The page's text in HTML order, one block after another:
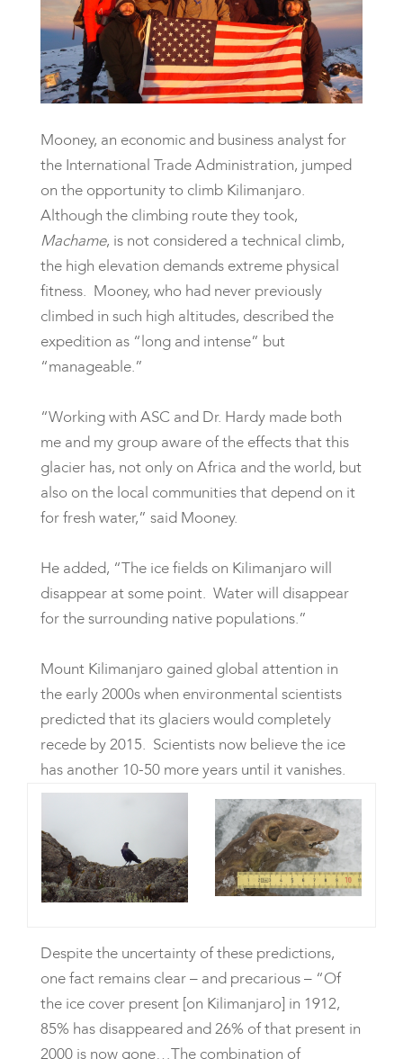
Mooney, an economic and business analyst for
the International Trade Administration, jumped
on the opportunity to climb Kilimanjaro.
Although the climbing route they took,
Machame, is not considered a technical climb,
the high elevation demands extreme physical
fitness. Mooney, who had never previously
climbed in such high altitudes, described the
expedition as “long and intense” but
“manageable.”
“Working with ASC and Dr. Hardy made both
me and my group aware of the effects that this
glacier has, not only on Africa and the world, but
also on the local communities that depend on it
for fresh water,” said Mooney.
He added, “The ice fields on Kilimanjaro will
disappear at some point. Water will disappear
for the surrounding native populations.”
Mount Kilimanjaro gained global attention in
the early 2000s when environmental scientists
predicted that its glaciers would completely
recede by 2015. Scientists now believe the ice
has another 10-50 more years until it vanishes.
Despite the uncertainty of these predictions,
one fact remains clear – and precarious – “Of
the ice cover present [on Kilimanjaro] in 1912,
85% has disappeared and 26% of that present in
2000 is now gone…The combination of